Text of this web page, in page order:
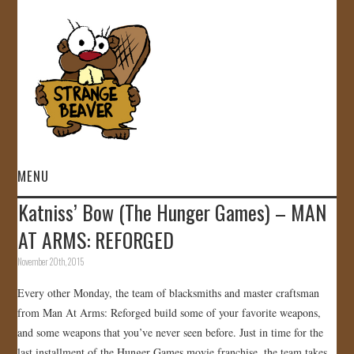
MENU
HOME
VIDEOS
GALLERY
STORE
Katniss’ Bow (The Hunger Games) – MAN
AT ARMS: REFORGED
November 20th, 2015
Every other Monday, the team of blacksmiths and master craftsman
from Man At Arms: Reforged build some of your favorite weapons,
and some weapons that you’ve never seen before. Just in time for the